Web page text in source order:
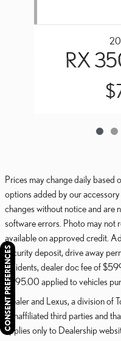
RX
Prices may change daily based
options added by our
changes without notice and
software errors. Photo may not
available on approved credit.
security deposit, drive away
residents, dealer doc fee of
$595.00 applied to vehicles
Dealer and Lexus, a division of
nonaffiliated third parties and
applies only to Dealership
CONSENT PREFERENCES